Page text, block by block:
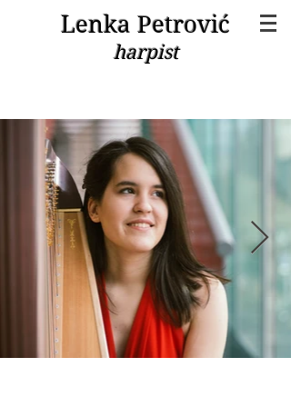
Lenka Petrović
harpist